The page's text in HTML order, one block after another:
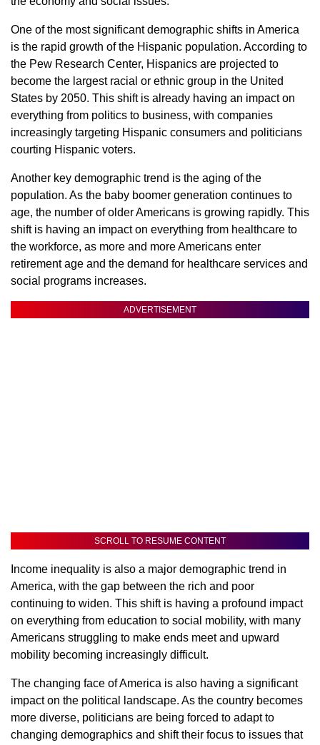
One of the most significant demographic shifts in America
is the rapid growth of the Hispanic population. According to
the Pew Research Center, Hispanics are projected to
become the largest racial or ethnic group in the United
States by 2050. This shift is already having an impact on
everything from politics to business, with companies
increasingly targeting Hispanic consumers and politicians
courting Hispanic voters.
Another key demographic trend is the aging of the
population. As the baby boomer generation continues to
age, the number of older Americans is growing rapidly. This
shift is having an impact on everything from healthcare to
the workforce, as more and more Americans enter
retirement age and the demand for healthcare services and
social programs increases.
ADVERTISEMENT
SCROLL TO RESUME CONTENT
Income inequality is also a major demographic trend in
America, with the gap between the rich and poor
continuing to widen. This shift is having a profound impact
on everything from education to social mobility, with many
Americans struggling to make ends meet and upward
mobility becoming increasingly difficult.
The changing face of America is also having a significant
impact on the political landscape. As the country becomes
more diverse, politicians are being forced to adapt to
changing demographics and shift their focus to issues that